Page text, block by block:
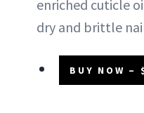
enriched cuticle
dry and brittle
BUY NOW –